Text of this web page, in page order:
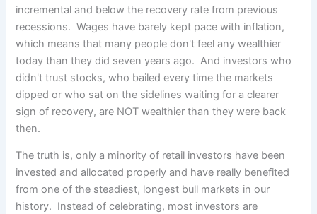
incremental and below the recovery rate from previous
recessions. Wages have barely kept pace with inflation,
which means that many people don't feel any wealthier
today than they did seven years ago. And investors who
didn't trust stocks, who bailed every time the markets
dipped or who sat on the sidelines waiting for a clearer
sign of recovery, are NOT wealthier than they were back
then.
The truth is, only a minority of retail investors have been
invested and allocated properly and have really benefited
from one of the steadiest, longest bull markets in our
history. Instead of celebrating, most investors are